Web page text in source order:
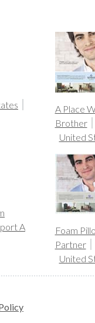
A Place
Brother
United
A
Foam
Partner
United